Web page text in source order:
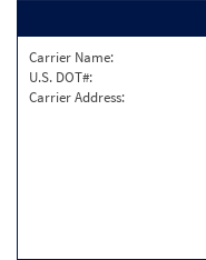
Carrier Name:
U.S. DOT#:
Carrier Address: